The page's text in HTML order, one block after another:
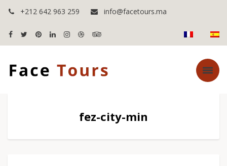
+212 642 963 259 info@facetours.ma
fez-city-min